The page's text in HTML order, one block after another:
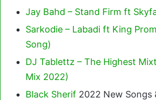
Jay Bahd – Stand Firm ft
Sarkodie – Labadi ft King
Song)
DJ Tablettz – The Highest
Mix 2022)
Black Sherif 2022 New Songs